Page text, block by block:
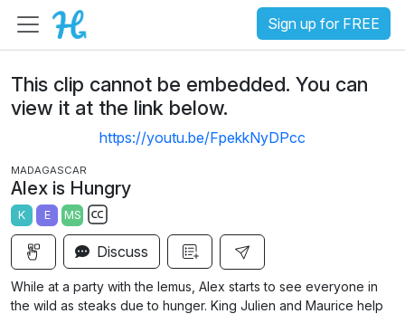
Sign up for FREE
This clip cannot be embedded. You can
view it at the link below.
https://youtu.be/FpekkNyDPcc
MADAGASCAR
Alex is Hungry
K E MS
S
u
t
Discuss
While at a party with the lemus, Alex starts to see everyone in
the wild as steaks due to hunger. King Julien and Maurice help